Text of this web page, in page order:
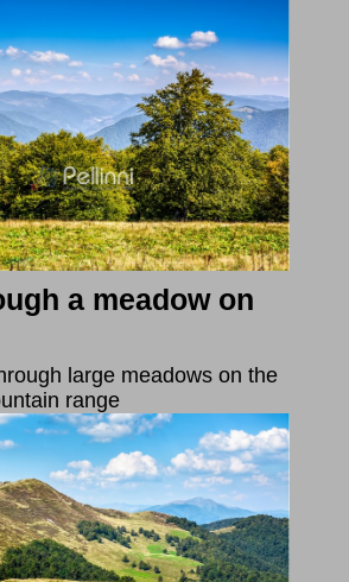
a meadow on
large meadows on the
range